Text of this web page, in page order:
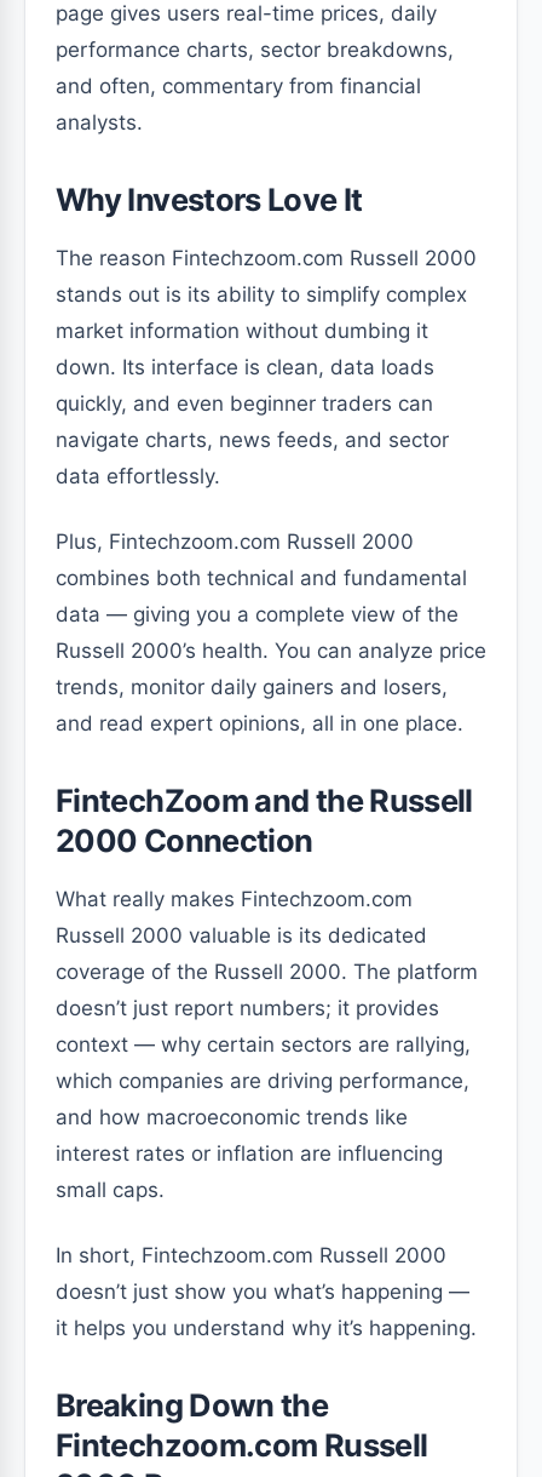
page gives users real-time prices, daily
performance charts, sector breakdowns,
and often, commentary from financial
analysts.
Why Investors Love It
The reason Fintechzoom.com Russell 2000
stands out is its ability to simplify complex
market information without dumbing it
down. Its interface is clean, data loads
quickly, and even beginner traders can
navigate charts, news feeds, and sector
data effortlessly.
Plus, Fintechzoom.com Russell 2000
combines both technical and fundamental
data — giving you a complete view of the
Russell 2000’s health. You can analyze price
trends, monitor daily gainers and losers,
and read expert opinions, all in one place.
FintechZoom and the Russell
2000 Connection
What really makes Fintechzoom.com
Russell 2000 valuable is its dedicated
coverage of the Russell 2000. The platform
doesn’t just report numbers; it provides
context — why certain sectors are rallying,
which companies are driving performance,
and how macroeconomic trends like
interest rates or inflation are influencing
small caps.
In short, Fintechzoom.com Russell 2000
doesn’t just show you what’s happening —
it helps you understand why it’s happening.
Breaking Down the
Fintechzoom.com Russell